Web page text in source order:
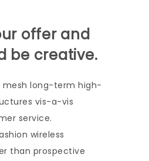
offer and
be creative.
mesh long-term high-
vis-a-vis
service.
wireless
than prospective